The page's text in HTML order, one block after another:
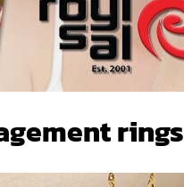
rings